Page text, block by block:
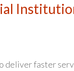
deliver faster